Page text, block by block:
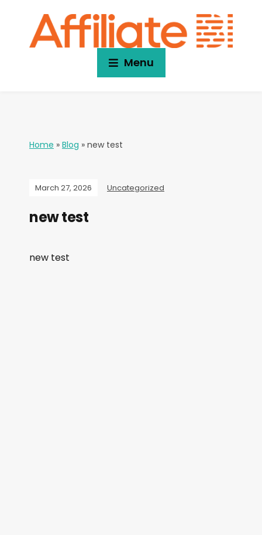
Menu
Home » Blog » new test
March 27, 2026 Uncategorized
new test
new test